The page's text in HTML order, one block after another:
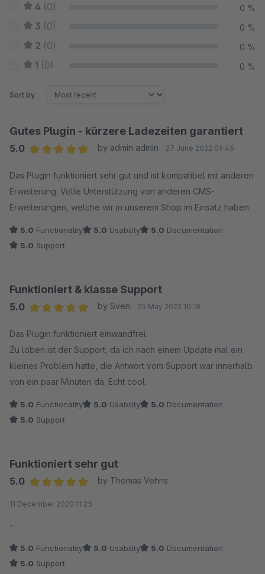
4 (0) 0 %
3 (0) 0 %
2 (0) 0 %
1 (0) 0 %
Sort by
Gutes Plugin - kürzere Ladezeiten garantiert
5.0
by admin admin 27 June 2022 09:45
Das Plugin funktioniert sehr gut und ist kompatibel mit anderen
Erweiterung. Volle Unterstützung von anderen CMS-
Erweiterungen, welche wir in unserem Shop im Einsatz haben.
5.0 Functionality 5.0 Usability 5.0 Documentation
5.0 Support
Funktioniert & klasse Support
5.0
by Sven 25 May 2022 10:18
Das Plugin funktioniert einwandfrei.
Zu loben ist der Support, da ich nach einem Update mal ein
kleines Problem hatte, die Antwort vom Support war innerhalb
von ein paar Minuten da. Echt cool.
5.0 Functionality 5.0 Usability 5.0 Documentation
5.0 Support
Funktioniert sehr gut
5.0
by Thomas Vehns
11 December 2020 11:25
-
5.0 Functionality 5.0 Usability 5.0 Documentation
5.0 Support